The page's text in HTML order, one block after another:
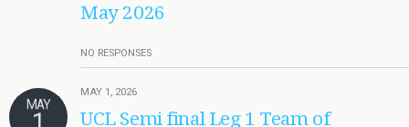
May 2026
NO RESPONSES
MAY
MAY 1, 2026
UCL Semi final Leg 1 Team of